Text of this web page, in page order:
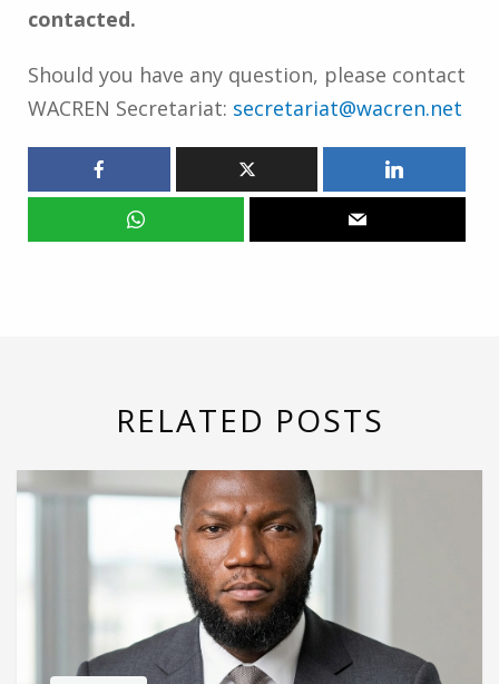
contacted.
Should you have any question, please contact
WACREN Secretariat: secretariat@wacren.net
RELATED POSTS